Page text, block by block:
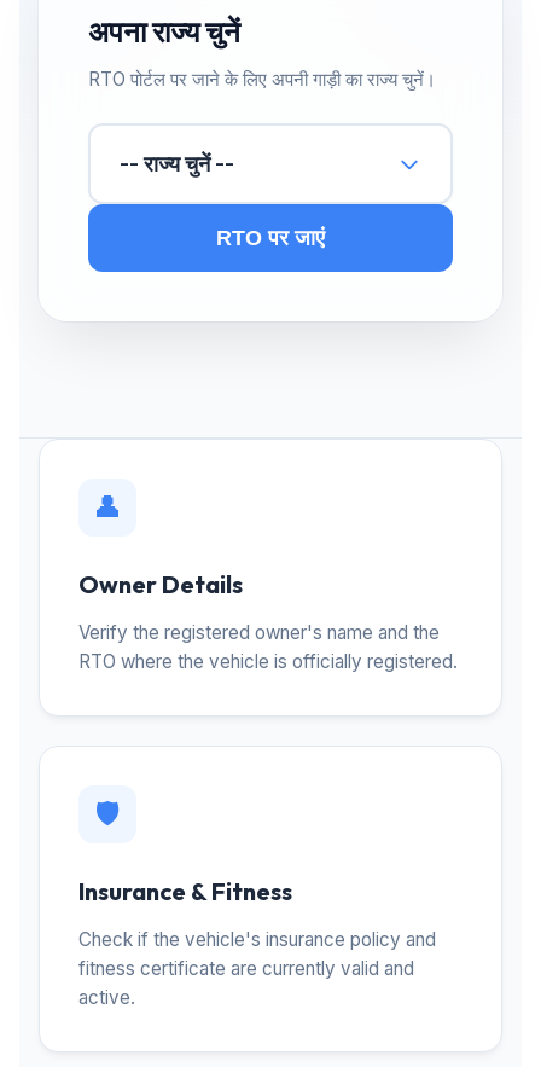
अपना राज्य चुनें
RTO पोर्टल पर जाने के लिए अपनी गाड़ी का राज्य चुनें।
-- राज्य चुनें --
RTO पर जाएं
👤
Owner Details
Verify the registered owner's name and the
RTO where the vehicle is officially registered.
🛡️
Insurance & Fitness
Check if the vehicle's insurance policy and
fitness certificate are currently valid and
active.